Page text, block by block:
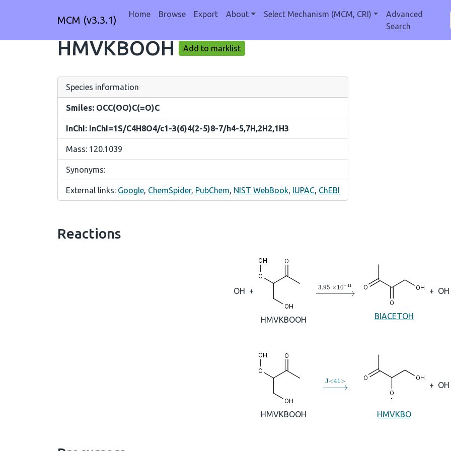
MCM (v3.3.1) Home Browse Export About Select Mechanism (MCM, CRI)
Advanced
Search
HMVKBOOH Add to marklist
Species information
Smiles: OCC(OO)C(=O)C
InChI: InChI=1S/C4H8O4/c1-3(6)4(2-5)8-7/h4-5,7H,2H2,1H3
Mass: 120.1039
Synonyms:
External links: Google, ChemSpider, PubChem, NIST WebBook, IUPAC, ChEBI
Reactions
OH +
HMVKBOOH
→3.95×10 A−11
BIACETOH
+ OH
HMVKBOOH
→J<41
HMVKBO
+ OH